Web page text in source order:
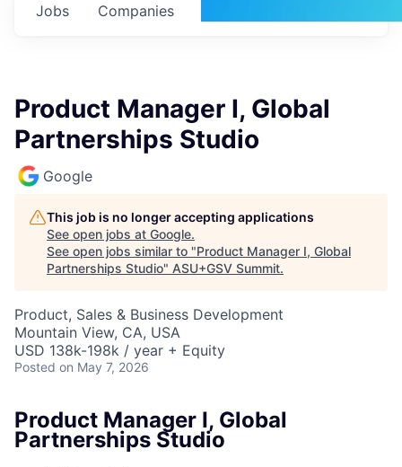
Jobs Companies
Product Manager I, Global
Partnerships Studio
Google
This job is no longer accepting applications
See open jobs at Google.
See open jobs similar to "Product Manager I, Global
Partnerships Studio" ASU+GSV Summit.
Product, Sales & Business Development
Mountain View, CA, USA
USD 138k-198k / year + Equity
Posted on May 7, 2026
Product Manager I, Global
Partnerships Studio